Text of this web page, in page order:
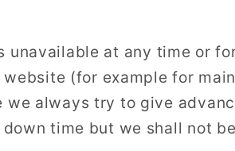
at any time or
(for example for
we always try to give
time but we shall not